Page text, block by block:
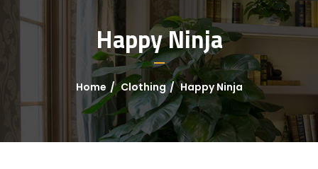
Happy Ninja
Home Clothing Happy Ninja